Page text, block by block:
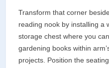
Transform that corner
reading nook by installing a
storage chest where you
gardening books within
projects. Position the